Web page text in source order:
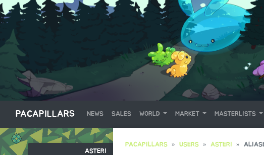
PACAPILLARS NEWS SALES WORLD MARKET MASTERLISTS
ASTERI
PACAPILLARS USERS ASTERI